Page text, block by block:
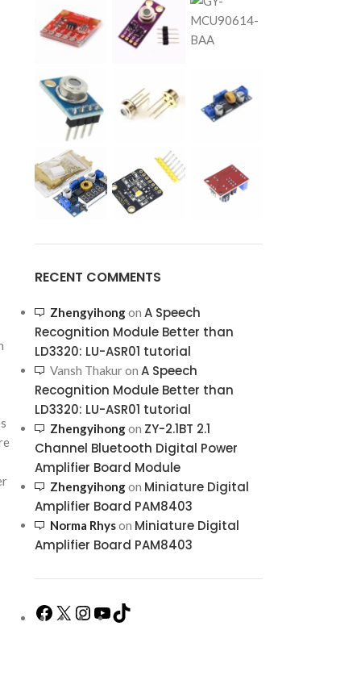
RECENT COMMENTS
Zhengyihongon A Speech
Recognition Module Better than
LD3320: LU-ASR01 tutorial
Vansh Thakuron A Speech
Recognition Module Better than
LD3320: LU-ASR01 tutorial
Zhengyihongon ZY-2.1BT 2.1
Channel Bluetooth Digital Power
Amplifier Board Module
Zhengyihongon Miniature Digital
Amplifier Board PAM8403
Norma Rhyson Miniature Digital
Amplifier Board PAM8403